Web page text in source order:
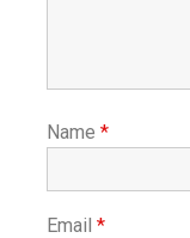
Name *
Email *